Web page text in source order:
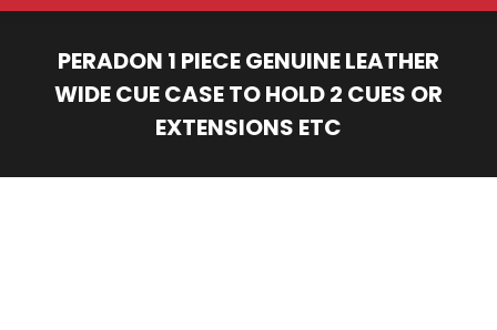
PERADON 1 PIECE GENUINE LEATHER
WIDE CUE CASE TO HOLD 2 CUES OR
EXTENSIONS ETC